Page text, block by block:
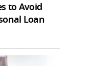
to Avoid
Loan